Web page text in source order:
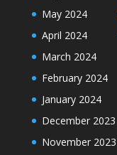
May 2024
April 2024
March 2024
February 2024
January 2024
December 2023
November 2023